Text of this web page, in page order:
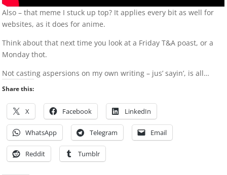
Also – that meme I stuck up top? It applies every bit as well for
websites, as it does for anime.
Think about that next time you look at a Friday T&A poast, or a
Monday thot.
Not casting aspersions on my own writing – jus’ sayin’, is all…
Share this:
X Facebook LinkedIn
WhatsApp Telegram Email
Reddit Tumblr